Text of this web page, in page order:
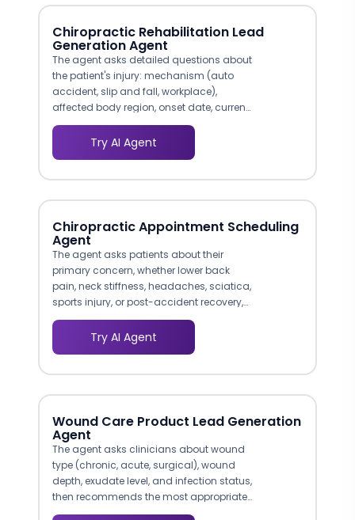
receive treatment.
Chiropractic Rehabilitation Lead
Generation Agent
The agent asks detailed questions about
the patient's injury: mechanism (auto
accident, slip and fall, workplace),
affected body region, onset date, current
pain level, and whether they have been
treated by another provider. This
structured triage data lets your clinical
before the patient arrives.
Try AI Agent
Chiropractic Appointment Scheduling
Agent
The agent asks patients about their
primary concern, whether lower back
pain, neck stiffness, headaches, sciatica,
sports injury, or post-accident recovery,
and routes them to the appropriate
chiropractor or treatment program. A
patient describing radiculopathy
while someone with a sports injury is
Try AI Agent
Wound Care Product Lead Generation
Agent
The agent asks clinicians about wound
type (chronic, acute, surgical), wound
depth, exudate level, and infection status,
then recommends the most appropriate
product from your catalog. This clinical